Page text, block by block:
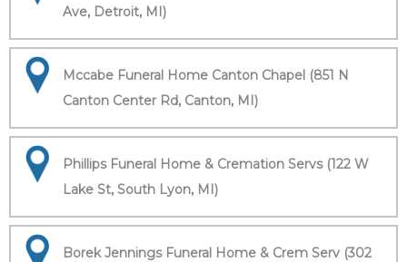
Ave, Detroit, MI)
Mccabe Funeral Home Canton Chapel (851 N
Canton Center Rd, Canton, MI)
Phillips Funeral Home & Cremation Servs (122 W
Lake St, South Lyon, MI)
Borek Jennings Funeral Home & Crem Serv (302